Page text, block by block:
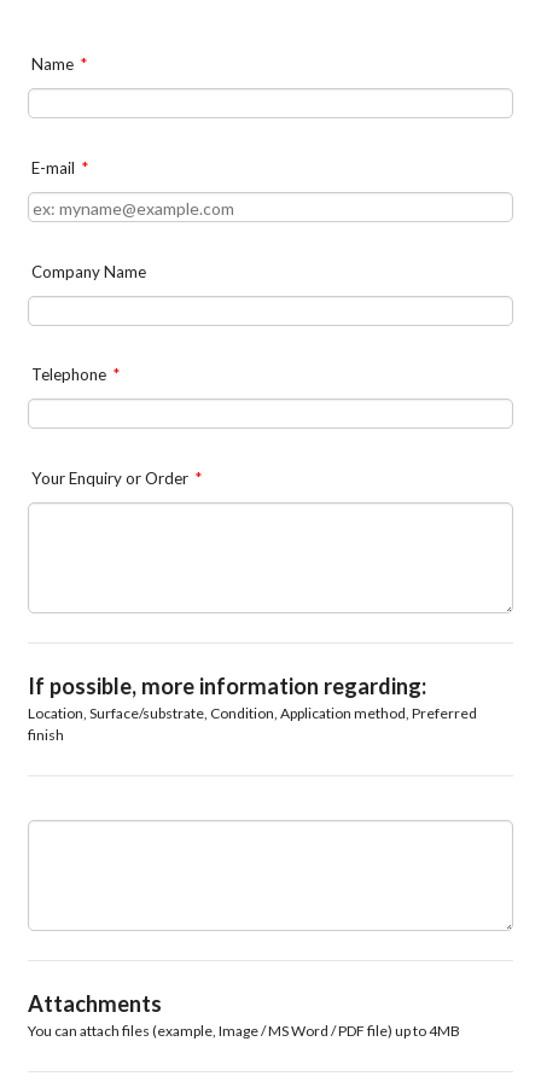
Name *
E-mail *
Company Name
Telephone *
Your Enquiry or Order *
If possible, more information regarding:
Location, Surface/substrate, Condition, Application method, Preferred
finish
Attachments
You can attach files (example, Image / MS Word / PDF file) up to 4MB